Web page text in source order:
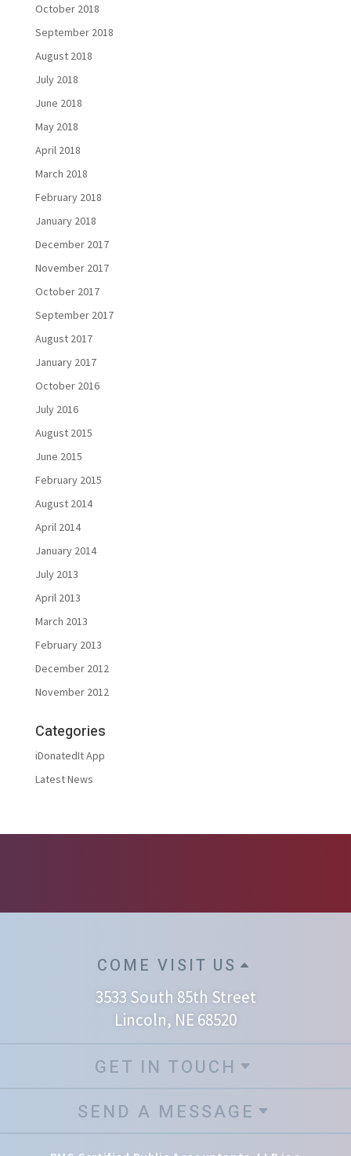
October 2018
September 2018
August 2018
July 2018
June 2018
May 2018
April 2018
March 2018
February 2018
January 2018
December 2017
November 2017
October 2017
September 2017
August 2017
January 2017
October 2016
July 2016
August 2015
June 2015
February 2015
August 2014
April 2014
January 2014
July 2013
April 2013
March 2013
February 2013
December 2012
November 2012
Categories
iDonatedIt App
Latest News
COME VISIT US
3533 South 85th Street
Lincoln, NE 68520
GET IN TOUCH
SEND A MESSAGE